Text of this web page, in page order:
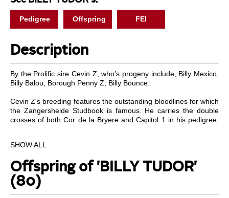
Pedigree Offspring FEI
Description
By the Prolific sire Cevin Z, who’s progeny include, Billy Mexico,
Billy Balou, Borough Penny Z, Billy Bounce.
Cevin Z's breeding features the outstanding bloodlines for which
the Zangersheide Studbook is famous. He carries the double
crosses of both Cor de la Bryere and Capitol 1 in his pedigree.
with an exceptional temperament with which he stamps his
Tudor has the same unbelievable technique and careful jump as
his sire, aswell as his great brain and trainable attitude. Tudor is
a half brother to Billy Birr who jumped and the 2010 World
SHOW ALL
Offspring of 'BILLY TUDOR'
(80)